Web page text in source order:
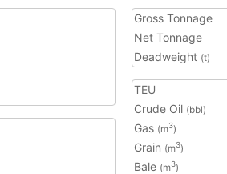
Gross Tonnage
Net Tonnage
Deadweight (t)
TEU
Crude Oil (bbl)
Gas (m3)
Grain (m3)
Bale (m3)